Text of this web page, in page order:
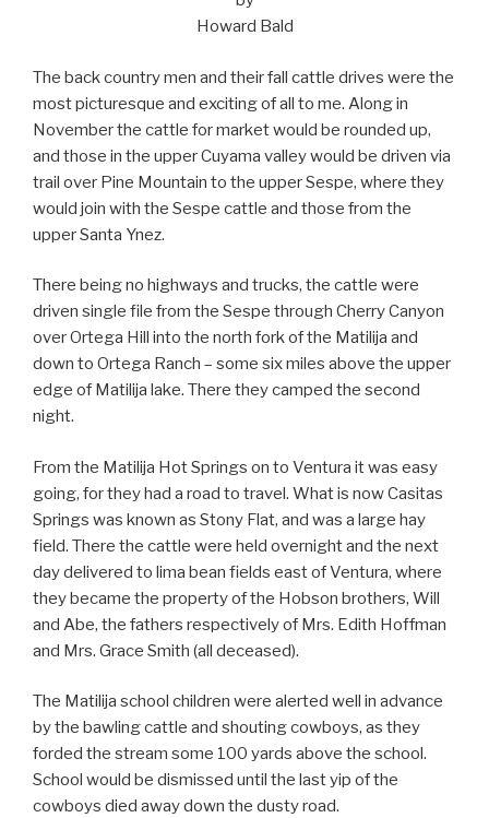
Howard Bald
The back country men and their fall cattle drives were the
most picturesque and exciting of all to me. Along in
November the cattle for market would be rounded up,
and those in the upper Cuyama valley would be driven via
trail over Pine Mountain to the upper Sespe, where they
would join with the Sespe cattle and those from the
upper Santa Ynez.
There being no highways and trucks, the cattle were
driven single file from the Sespe through Cherry Canyon
over Ortega Hill into the north fork of the Matilija and
down to Ortega Ranch – some six miles above the upper
edge of Matilija lake. There they camped the second
night.
From the Matilija Hot Springs on to Ventura it was easy
going, for they had a road to travel. What is now Casitas
Springs was known as Stony Flat, and was a large hay
field. There the cattle were held overnight and the next
day delivered to lima bean fields east of Ventura, where
they became the property of the Hobson brothers, Will
and Abe, the fathers respectively of Mrs. Edith Hoffman
and Mrs. Grace Smith (all deceased).
The Matilija school children were alerted well in advance
by the bawling cattle and shouting cowboys, as they
forded the stream some 100 yards above the school.
School would be dismissed until the last yip of the
cowboys died away down the dusty road.